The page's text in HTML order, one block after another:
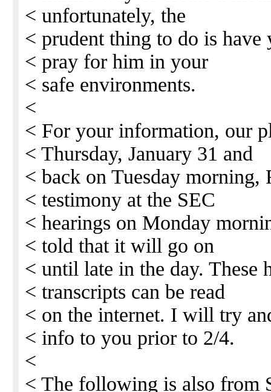
< unfortunately, the
< prudent thing to do is have
< pray for him in your
< safe environments.
<
< For your information, our
< Thursday, January 31 and
< back on Tuesday morning,
< testimony at the SEC
< hearings on Monday
< told that it will go on
< until late in the day. These
< transcripts can be read
< on the internet. I will try
< info to you prior to 2/4.
<
< The following is also from